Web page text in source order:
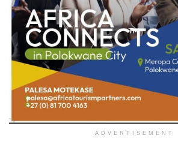
ADVERTISEMENT